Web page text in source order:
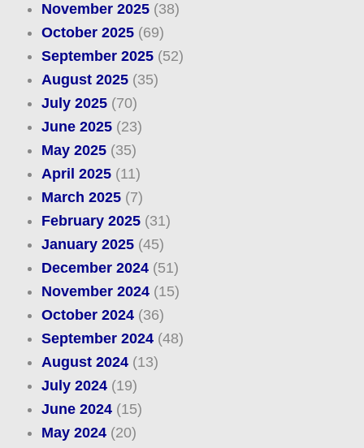
November 2025(38)
October 2025(69)
September 2025(52)
August 2025(35)
July 2025(70)
June 2025(23)
May 2025(35)
April 2025(11)
March 2025(7)
February 2025(31)
January 2025(45)
December 2024(51)
November 2024(15)
October 2024(36)
September 2024(48)
August 2024(13)
July 2024(19)
June 2024(15)
May 2024(20)